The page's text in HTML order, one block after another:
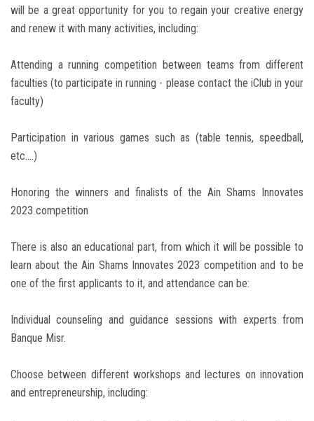
will be a great opportunity for you to regain your creative energy
and renew it with many activities, including:
Attending a running competition between teams from different
faculties (to participate in running - please contact the iClub in your
faculty)
Participation in various games such as (table tennis, speedball,
etc....)
Honoring the winners and finalists of the Ain Shams Innovates
2023 competition
There is also an educational part, from which it will be possible to
learn about the Ain Shams Innovates 2023 competition and to be
one of the first applicants to it, and attendance can be:
Individual counseling and guidance sessions with experts from
Banque Misr.
Choose between different workshops and lectures on innovation
and entrepreneurship, including: